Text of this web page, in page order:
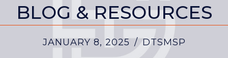
BLOG & RESOURCES
JANUARY 8, 2025 /DTSMSP